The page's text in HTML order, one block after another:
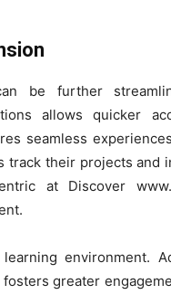
be further
allows quicker
seamless
track their projects and
at Discover
environment.
greater